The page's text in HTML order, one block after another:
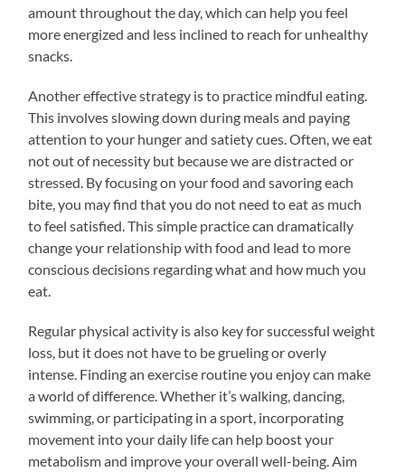
amount throughout the day, which can help you feel
more energized and less inclined to reach for unhealthy
snacks.
Another effective strategy is to practice mindful eating.
This involves slowing down during meals and paying
attention to your hunger and satiety cues. Often, we eat
not out of necessity but because we are distracted or
stressed. By focusing on your food and savoring each
bite, you may find that you do not need to eat as much
to feel satisfied. This simple practice can dramatically
change your relationship with food and lead to more
conscious decisions regarding what and how much you
eat.
Regular physical activity is also key for successful weight
loss, but it does not have to be grueling or overly
intense. Finding an exercise routine you enjoy can make
a world of difference. Whether it’s walking, dancing,
swimming, or participating in a sport, incorporating
movement into your daily life can help boost your
metabolism and improve your overall well-being. Aim